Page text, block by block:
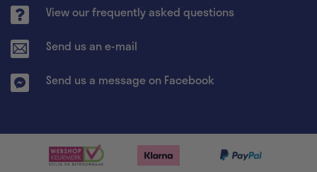
View our frequently asked questions
Send us an e-mail
Send us a message on Facebook